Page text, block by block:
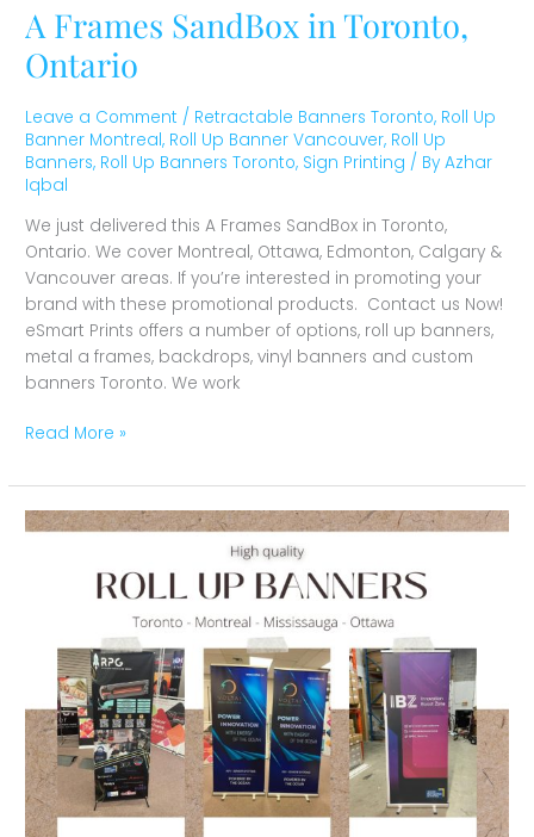
A Frames SandBox in Toronto,
Ontario
Leave a Comment / Retractable Banners Toronto, Roll Up
Banner Montreal, Roll Up Banner Vancouver, Roll Up
Banners, Roll Up Banners Toronto, Sign Printing / ByAzhar
Iqbal
We just delivered this A Frames SandBox in Toronto,
Ontario. We cover Montreal, Ottawa, Edmonton, Calgary &
Vancouver areas. If you’re interested in promoting your
brand with these promotional products. Contact us Now!
eSmart Prints offers a number of options, roll up banners,
metal a frames, backdrops, vinyl banners and custom
banners Toronto. We work
Read More »
Effective,
Banners
in
Marketing
Campaigns